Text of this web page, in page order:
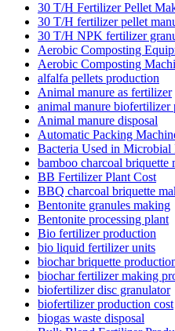
30 T/H Fertilizer Pellet
30 T/H fertilizer pellet
30 T/H NPK fertilizer
Aerobic Composting
Aerobic Composting
alfalfa pellets production
Animal manure as fertilizer
animal manure biofertilizer
Animal manure disposal
Automatic Packing
Bacteria Used in Microbial
bamboo charcoal briquette
BB Fertilizer Plant Cost
BBQ charcoal briquette
Bentonite granules making
Bentonite processing plant
Bio fertilizer production
bio liquid fertilizer units
biochar briquette
biochar fertilizer making
biofertilizer disc granulator
biofertilizer production cost
biogas waste disposal